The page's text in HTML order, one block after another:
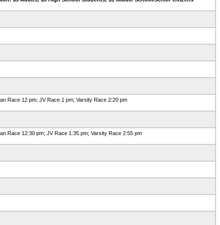
Race 12 pm; JV Race 1 pm; Varsity Race 2:20 pm
Race 12:30 pm; JV Race 1:35 pm; Varsity Race 2:55 pm